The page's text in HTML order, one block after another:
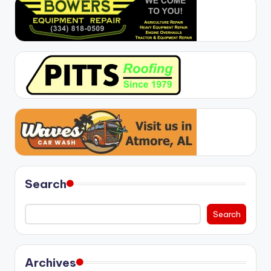
Search
Search
Archives